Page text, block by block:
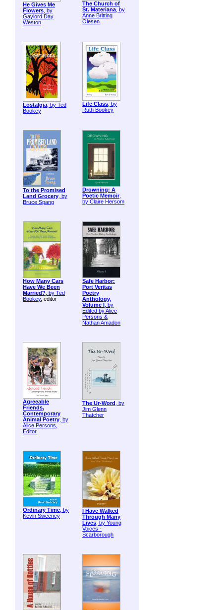
He Gives Me
Flowers, by
Gaylord Day
Weston
The Church of
St. Materiana, by
Anne Britting
Olesen
Lostalgia, by Ted
Bookey
Life Class, by
Ruth Bookey
To the Promised
Land Grocery, by
Bruce Spang
Drowning: A
Poetic Memoir,
by Claire Hersom
How Many Cars
Have We Been
Married?, by Ted
Bookey, editor
Safe Harbor:
Port Veritas
Poetry
Anthology,
Volume I , by
Edited by Alice
Persons &
Nathan Amadon
Agreeable
Friends,
Contemporary
Animal Poetry, by
Alice Persons,
Editor
The Ur-Word , by
Jim Glenn
Thatcher
Ordinary Time, by
Kevin Sweeney
I Have Walked
Through Many
Lives, by Young
Voices -
Scarborough